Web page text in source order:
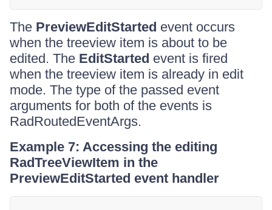
The PreviewEditStarted event occurs
when the treeview item is about to be
edited. The EditStarted event is fired
when the treeview item is already in edit
mode. The type of the passed event
arguments for both of the events is
RadRoutedEventArgs.
Example 7: Accessing the editing
RadTreeViewItem in the
PreviewEditStarted event handler